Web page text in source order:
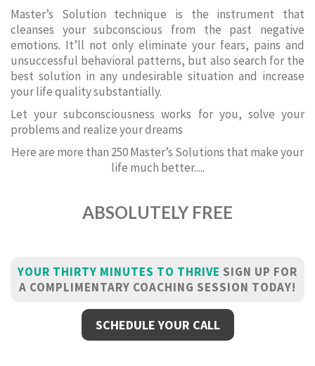
Master’s Solution technique is the instrument that
cleanses your subconscious from the past negative
emotions. It’ll not only eliminate your fears, pains and
unsuccessful behavioral patterns, but also search for the
best solution in any undesirable situation and increase
your life quality substantially.
Let your subconsciousness works for you, solve your
problems and realize your dreams
Here are more than 250 Master’s Solutions that make your
life much better.....
ABSOLUTELY FREE
YOUR THIRTY MINUTES TO THRIVE SIGN UP FOR
A COMPLIMENTARY COACHING SESSION TODAY!
SCHEDULE YOUR CALL